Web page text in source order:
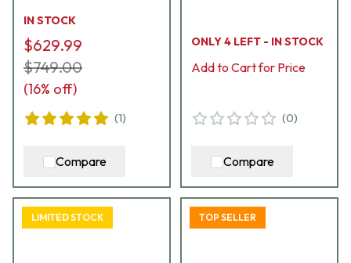
IN STOCK
$629.99
$749.00
(16% off)
(1)
Compare
ONLY 4 LEFT - IN STOCK
Add to Cart for Price
(0)
Compare
LIMITED STOCK TOP SELLER